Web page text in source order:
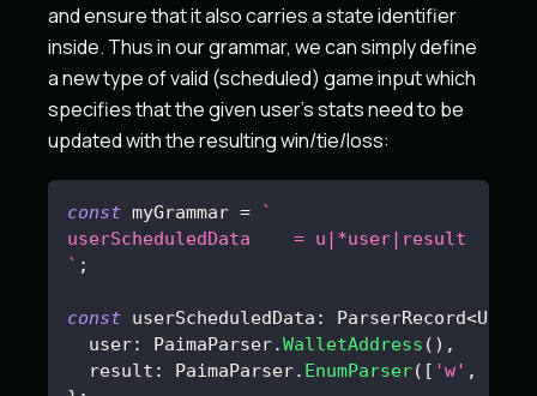
and ensure that it also carries a state identifier
inside. Thus in our grammar, we can simply define
a new type of valid (scheduled) game input which
specifies that the given user's stats need to be
updated with the resulting win/tie/loss:
const myGrammar =
`
userScheduledData    = u|*user|result
` ;
const userScheduledData : ParserRecord<
  user
: PaimaParser.WalletAddress ( ) ,
  result
: PaimaParser. EnumParser( [ 'w' ,